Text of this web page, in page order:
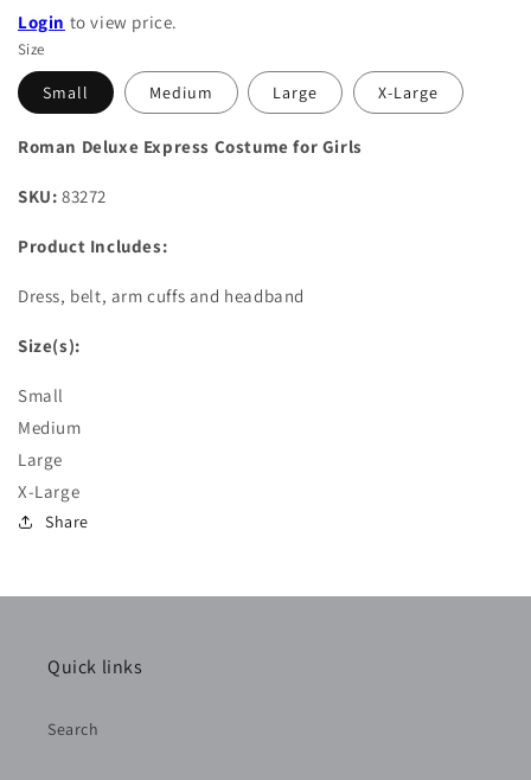
Login to view price.
Size
Small Medium Large X-Large
Roman Deluxe Express Costume for Girls
SKU: 83272
Product Includes:
Dress, belt, arm cuffs and headband
Size(s):
Small
Medium
Large
X-Large
Share
Quick links
Search